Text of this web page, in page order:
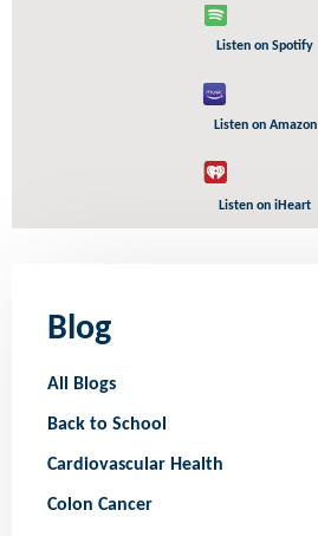
Listen on Spotify
Listen on Amazon
Listen on iHeart
Blog
All Blogs
Back to School
Cardiovascular Health
Colon Cancer